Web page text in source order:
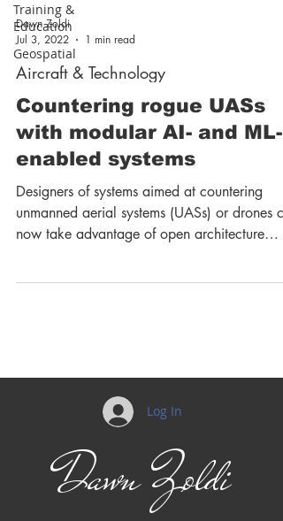
Training &
Education
Geospatial
Dawn Zoldi
Jul 3, 2022
1 min read
Aircraft & Technology
Countering rogue UASs
with modular AI- and ML-
enabled systems
Designers of systems aimed at countering
unmanned aerial systems (UASs) or drones
now take advantage of open architecture
Log In
Dawn Zoldi